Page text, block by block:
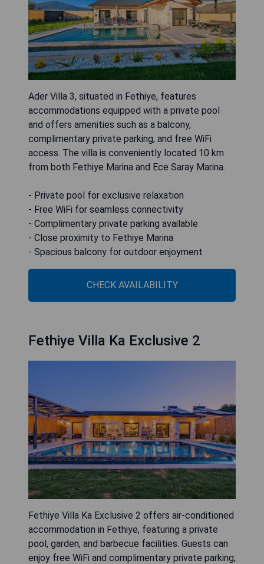
Ader Villa 3, situated in Fethiye, features
accommodations equipped with a private pool
and offers amenities such as a balcony,
complimentary private parking, and free WiFi
access. The villa is conveniently located 10 km
from both Fethiye Marina and Ece Saray Marina.
- Private pool for exclusive relaxation
- Free WiFi for seamless connectivity
- Complimentary private parking available
- Close proximity to Fethiye Marina
- Spacious balcony for outdoor enjoyment
CHECK AVAILABILITY
Fethiye Villa Ka Exclusive 2
Fethiye Villa Ka Exclusive 2 offers air-conditioned
accommodation in Fethiye, featuring a private
pool, garden, and barbecue facilities. Guests can
enjoy free WiFi and complimentary private parking,